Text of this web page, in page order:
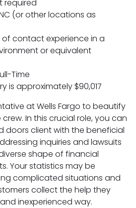
required
(or other locations as
of contact experience in a
or equivalent
Time
is approximately $90,017
at Wells Fargo to beautify
In this crucial role, you can
doors client with the beneficial
inquiries and lawsuits
shape of financial
Your statistics may be
complicated situations and
collect the help they
inexperienced way.